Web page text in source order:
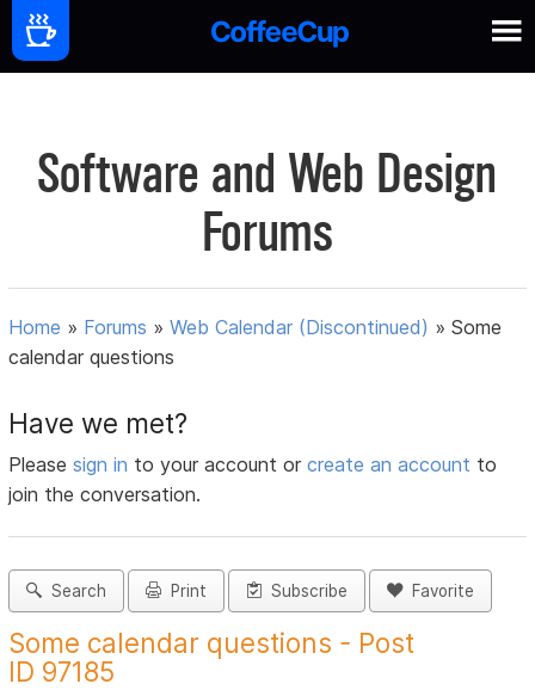
Software and Web Design
Forums
Home » Forums »Web Calendar (Discontinued) »Some
calendar questions
Have we met?
Pleasesign in to your account orcreate an account to
join the conversation.
Search Print Subscribe Favorite
Some calendar questions - Post
ID 97185